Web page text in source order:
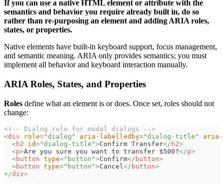
If you can use a native HTML element or attribute with the
semantics and behavior you require already built in, do so
rather than re-purposing an element and adding ARIA roles,
states, or properties.
Native elements have built-in keyboard support, focus management,
and semantic meaning. ARIA only provides semantics; you must
implement all behavior and keyboard interaction manually.
ARIA Roles, States, and Properties
Roles define what an element is or does. Once set, roles should not
change:
<!-- Dialog role for modal dialogs -->
<div role="dialog " aria-labelledby="dialog-title "
aria-
<h2 id="dialog-title ">Confirm Transfer</ h2>
<p>Are you sure you want to transfer $500?</p>
<button type=" button ">Confirm</ button>
<button type=" button ">Cancel </ button>
</div>